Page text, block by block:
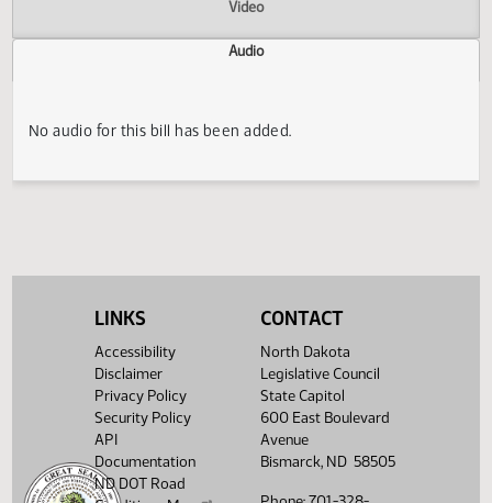
Actions
Video
LINKS
Accessibility
Disclaimer
Privacy Policy
Security Policy
API
Documentation
ND DOT Road
CONTACT
North Dakota
Legislative Council
State Capitol
600 East Boulevard
Avenue
Bismarck, ND 58505